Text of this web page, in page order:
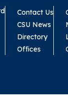
Contact Us
CSU News
Directory
Offices